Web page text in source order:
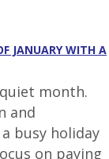
JANUARY WITH A
month.
and
busy holiday
on paying